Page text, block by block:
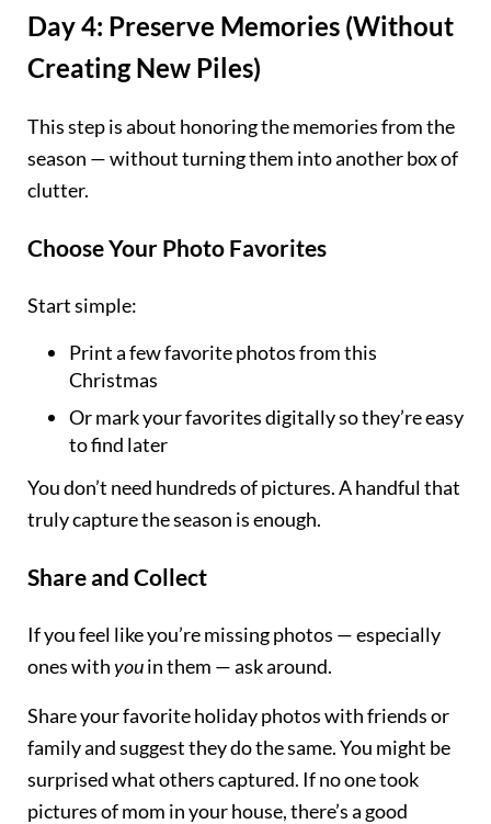
Day 4: Preserve Memories (Without
Creating New Piles)
This step is about honoring the memories from the
season — without turning them into another box of
clutter.
Choose Your Photo Favorites
Start simple:
Print a few favorite photos from this
Christmas
Or mark your favorites digitally so they’re easy
to find later
You don’t need hundreds of pictures. A handful that
truly capture the season is enough.
Share and Collect
If you feel like you’re missing photos — especially
ones withyouin them — ask around.
Share your favorite holiday photos with friends or
family and suggest they do the same. You might be
surprised what others captured. If no one took
pictures of mom in your house, there’s a good